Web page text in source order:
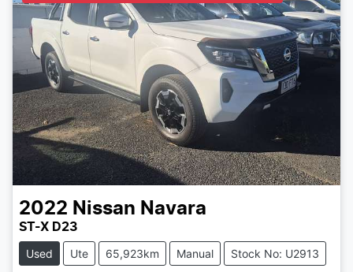
2022 Nissan Navara
ST-X D23
Used Ute 65,923km Manual Stock No: U2913